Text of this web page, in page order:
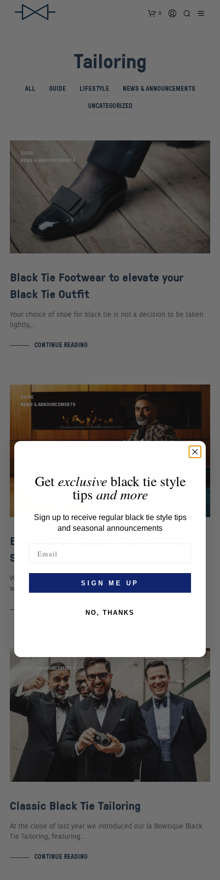
0
Tailoring
ALL GUIDE LIFESTYLE
NEWS & ANNOUNCEMENTS
UNCATEGORIZED
GUIDE
NEWS & ANNOUNCEMENTS
Black Tie Footwear to elevate your
Black Tie Outfit
Your choice of shoe for black tie is not a decision to be taken
lightly,…
CONTINUE READING
GUIDE
NEWS & ANNOUNCEMENTS
Evening Wear Ensures You’re The Most
Stylish Man In The Room
When it comes to modern black tie tailoring, you can mix it up
with a…
CONTINUE READING
GUIDE
NEWS & ANNOUNCEMENTS
Classic Black Tie Tailoring
At the close of last year we introduced our la Bowtique Black
Tie Tailoring, featuring…
CONTINUE READING
Getexclusiveblack tie style
tips and more
Sign up to receive regular black tie style tips
and seasonal announcements
SIGN ME UP
NO, THANKS